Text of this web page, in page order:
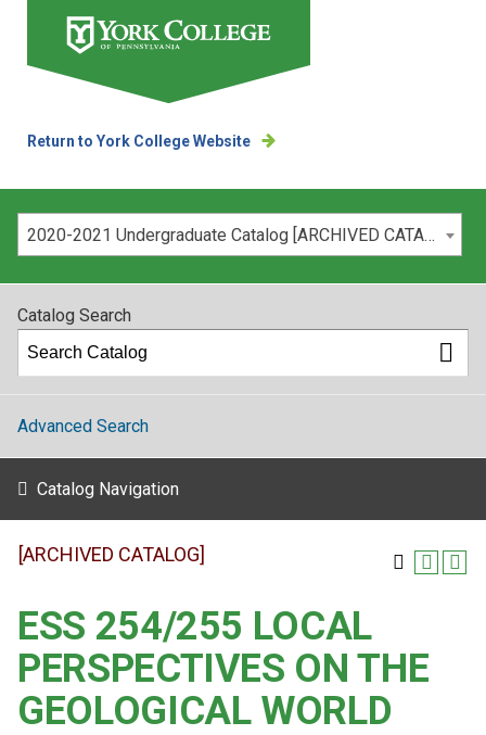
Return to York College Website
Please select your catalog: 2020-2021 Undergraduate Catalog [ARCHIVED CATALOG]
Catalog Search
Advanced Search
Catalog Navigation
[ARCHIVED CATALOG]
ESS 254/255 LOCAL
PERSPECTIVES ON THE
GEOLOGICAL WORLD